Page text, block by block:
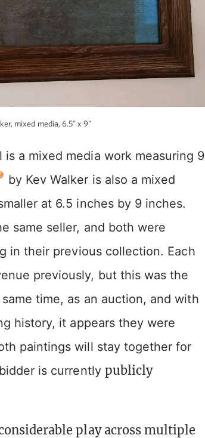
mixed media, 6.5” x 9”
is a mixed media work measuring 9
by Kev Walker is also a mixed
at 6.5 inches by 9 inches.
same seller, and both were
in their previous collection. Each
previously, but this was the
time, as an auction, and with
history, it appears they were
paintings will stay together for
is currently publicly
play across multiple